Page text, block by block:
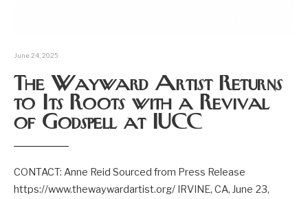
June 24, 2025
The Wayward Artist Returns
to Its Roots with a Revival
of Godspell at IUCC
CONTACT: Anne Reid Sourced from Press Release
https://www.thewaywardartist.org/ IRVINE, CA, June 23,